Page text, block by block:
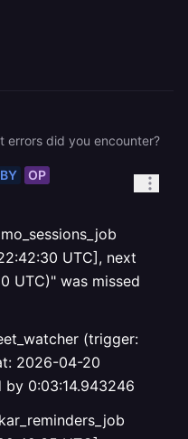
errors did you encounter?
OP
UTC], next
UTC)" was missed
(trigger:
2026-04-20
by 0:03:14.943246